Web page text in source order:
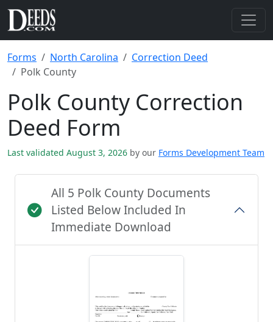
Forms North Carolina
Correction Deed
Polk County
Polk County Correction
Deed Form
Last validated August 3, 2026 by our Forms Development Team
All 5 Polk County Documents
Listed Below Included In
Immediate Download